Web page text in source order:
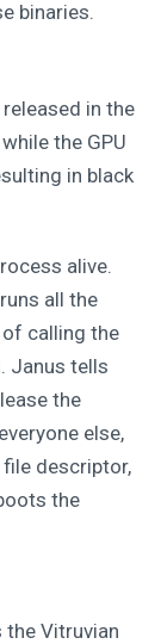
binaries.
in the
the GPU
in black
alive.
all the
calling the
Janus tells
the
else,
descriptor,
the
the Vitruvian